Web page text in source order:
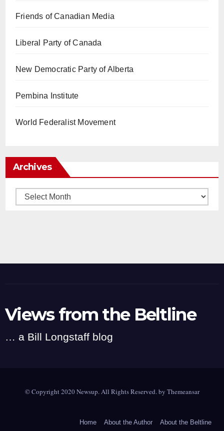
Friends of Canadian Media
Liberal Party of Canada
New Democratic Party of Alberta
Pembina Institute
World Federalist Movement
Archives
Archives
Views from the Beltline
… a Bill Longstaff blog
© Copyright 2020 Newsup. All Rights Reserved. by Themeansar
Home About the Author About the Beltline